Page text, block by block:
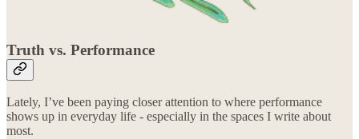
Truth vs. Performance
Lately, I’ve been paying closer attention to where performance
shows up in everyday life - especially in the spaces I write about
most.